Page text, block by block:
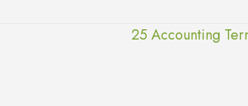
25 Accounting